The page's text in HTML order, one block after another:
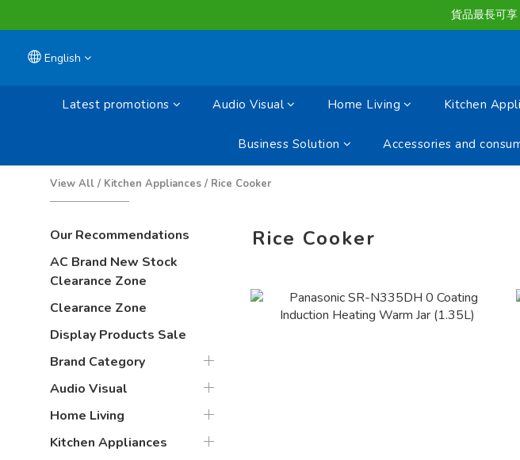
購物滿淨值HK $1500或以
貨品最長可
購物滿淨值HK $1500或以
English
Latest promotions Audio Visual Home Living Kitchen
Business Solution Accessories and
View All / Kitchen Appliances / Rice Cooker
Our Recommendations
AC Brand New Stock
Clearance Zone
Clearance Zone
Display Products Sale
Brand Category
Audio Visual
Home Living
Kitchen Appliances
Rice Cooker